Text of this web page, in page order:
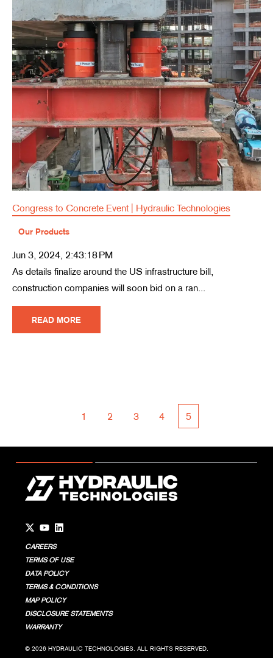
Congress to Concrete Event | Hydraulic Technologies
Our Products
Jun 3, 2024, 2:43:18 PM
As details finalize around the US infrastructure bill,
construction companies will soon bid on a ran...
READ MORE
1 2 3 4 5
Go to Twitter page.
Go to YouTube page.
Go to LinkedIn page.
CAREERS
TERMS OF USE
DATA POLICY
TERMS & CONDITIONS
MAP POLICY
DISCLOSURE STATEMENTS
WARRANTY
© 2026 HYDRAULIC TECHNOLOGIES. ALL RIGHTS RESERVED.